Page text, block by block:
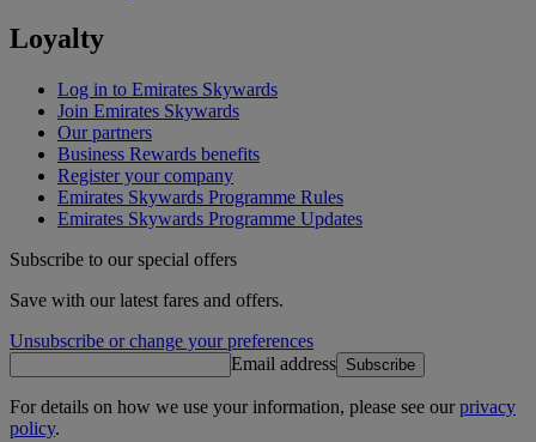
Loyalty
Log in to Emirates Skywards
Join Emirates Skywards
Our partners
Business Rewards benefits
Register your company
Emirates Skywards Programme Rules
Emirates Skywards Programme Updates
Subscribe to our special offers
Save with our latest fares and offers.
Unsubscribe or change your preferences
Email address Subscribe
For details on how we use your information, please see ourprivacy
policy.